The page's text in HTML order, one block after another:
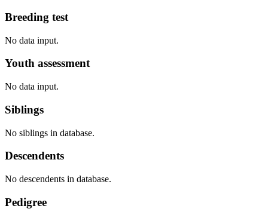
Breeding test
No data input.
Youth assessment
No data input.
Siblings
No siblings in database.
Descendents
No descendents in database.
Pedigree